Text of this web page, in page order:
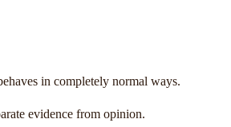
in completely normal ways.
evidence from opinion.